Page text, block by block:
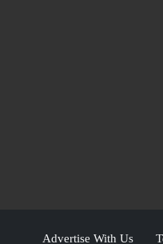
Advertise With Us